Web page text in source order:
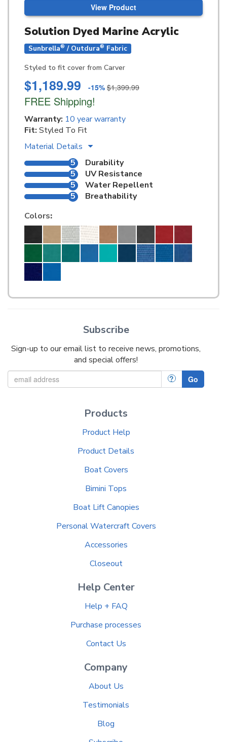
View Product
Solution Dyed Marine Acrylic
Sunbrella® / Outdura® Fabric
Styled to fit cover from Carver
$1,189.99 -15% $1,399.99
FREE Shipping!
Warranty: 10 year warranty
Fit: Styled To Fit
Material Details
5
Durability
5
UV Resistance
5
Water Repellent
5
Breathability
Colors:
Subscribe
Sign-up to our email list to receive news, promotions,
and special offers!
? Go
Products
Product Help
Product Details
Boat Covers
Bimini Tops
Boat Lift Canopies
Personal Watercraft Covers
Accessories
Closeout
Help Center
Help + FAQ
Purchase processes
Contact Us
Company
About Us
Testimonials
Blog